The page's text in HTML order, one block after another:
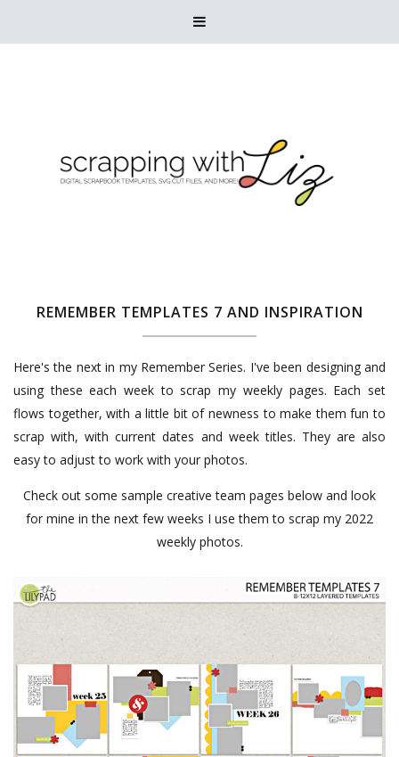

REMEMBER TEMPLATES 7 AND INSPIRATION
Here's the next in my Remember Series. I've been designing and
using these each week to scrap my weekly pages. Each set
flows together, with a little bit of newness to make them fun to
scrap with, with current dates and week titles. They are also
easy to adjust to work with your photos.
Check out some sample creative team pages below and look
for mine in the next few weeks I use them to scrap my 2022
weekly photos.